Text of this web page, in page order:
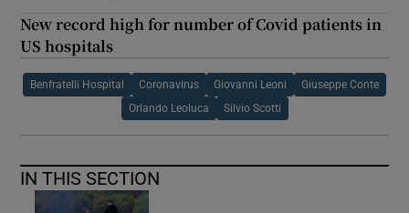
New record high for number of Covid patients in
US hospitals
Benfratelli Hospital Coronavirus Giovanni Leoni Giuseppe Conte
Orlando Leoluca Silvio Scotti
IN THIS SECTION